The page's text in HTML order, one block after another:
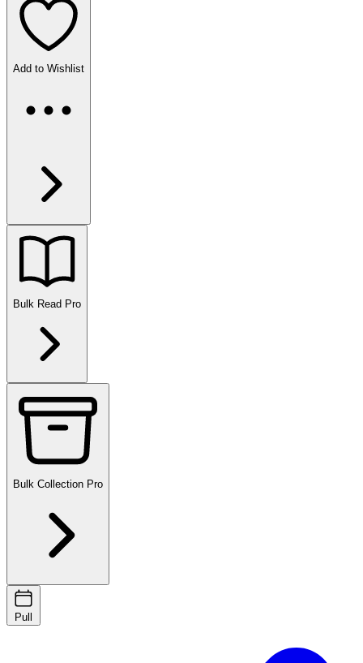
Add to Wishlist
Bulk Read Pro
Bulk Collection Pro
Pull